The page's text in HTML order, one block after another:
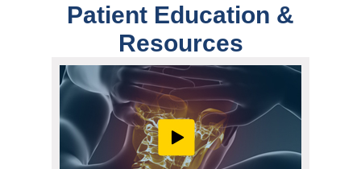
Patient Education &
Resources